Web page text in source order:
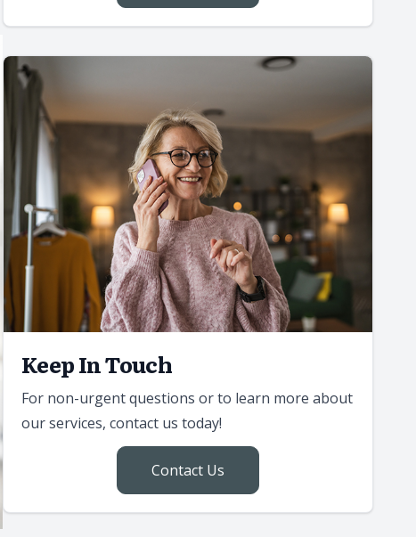
Keep In Touch
For non-urgent questions or to learn more about
our services, contact us today!
Contact Us